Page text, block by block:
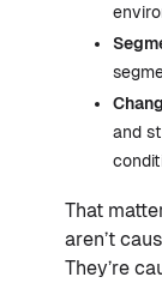
and
That
aren’t
They’re